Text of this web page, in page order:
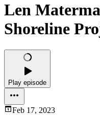
Len
Shoreline
Play episode
Feb 17, 2023